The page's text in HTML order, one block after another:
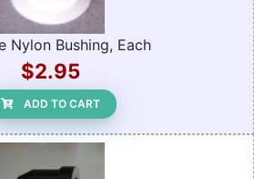
Nylon Bushing, Each
$2.95
ADD TO CART